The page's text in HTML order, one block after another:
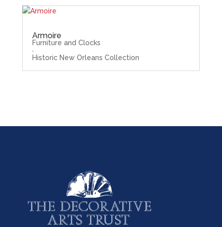
Armoire
Furniture and Clocks
Historic New Orleans Collection